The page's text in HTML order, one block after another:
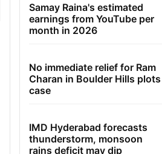
Samay Raina's estimated
earnings from YouTube per
month in 2026
No immediate relief for Ram
Charan in Boulder Hills plots
case
IMD Hyderabad forecasts
thunderstorm, monsoon
rains deficit may dip